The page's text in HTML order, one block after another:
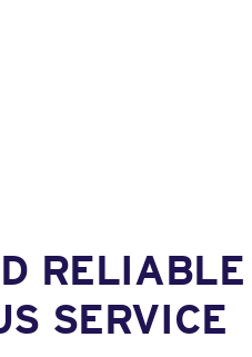
RELIABLE
SERVICE